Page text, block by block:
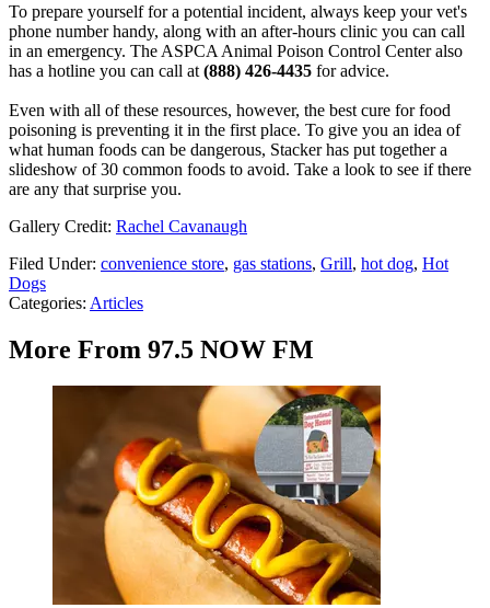
To prepare yourself for a potential incident, always keep your vet's
phone number handy, along with an after-hours clinic you can call
in an emergency. The ASPCA Animal Poison Control Center also
has a hotline you can call at (888) 426-4435 for advice.
Even with all of these resources, however, the best cure for food
poisoning is preventing it in the first place. To give you an idea of
what human foods can be dangerous, Stacker has put together a
slideshow of 30 common foods to avoid. Take a look to see if there
are any that surprise you.
Gallery Credit: Rachel Cavanaugh
Filed Under: convenience store, gas stations, Grill, hot dog, Hot
Dogs
Categories: Articles
More From 97.5 NOW FM